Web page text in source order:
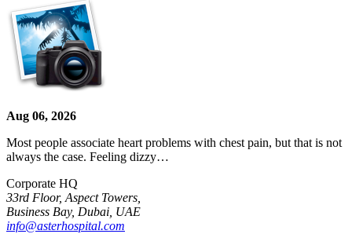
Aug 06, 2026
Most people associate heart problems with chest pain, but that is not
always the case. Feeling dizzy…
Corporate HQ
33rd Floor, Aspect Towers,
Business Bay, Dubai, UAE
info@asterhospital.com